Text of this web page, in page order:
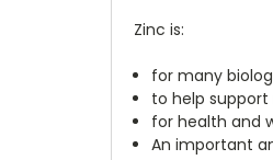
Zinc is:
for many
to help
for health and
An important